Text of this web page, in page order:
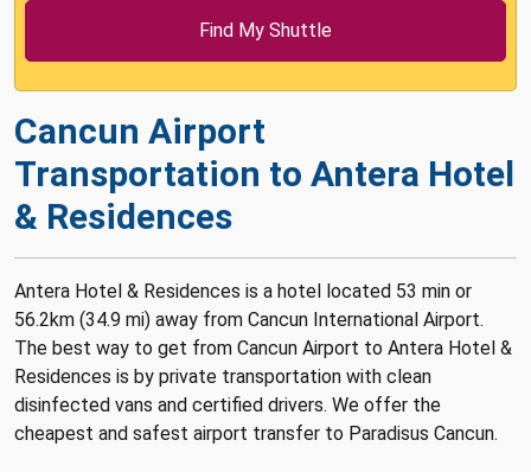
Cancun Airport
Transportation to Antera Hotel
& Residences
Antera Hotel & Residences is a hotel located 53 min or
56.2km (34.9 mi) away from Cancun International Airport.
The best way to get from Cancun Airport to Antera Hotel &
Residences is by private transportation with clean
disinfected vans and certified drivers. We offer the
cheapest and safest airport transfer to Paradisus Cancun.